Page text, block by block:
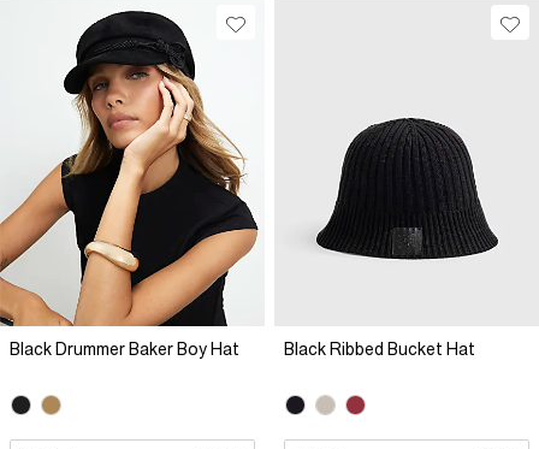
Black Drummer Baker Boy Hat Black Ribbed Bucket Hat